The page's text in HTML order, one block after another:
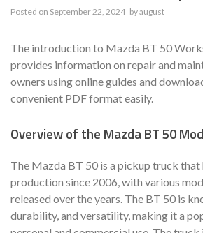
Posted on September 22, 2024 byaugust
The introduction to Mazda BT 50
provides information on repair and
owners using online guides and
convenient PDF format easily.
Overview of the Mazda BT 50
The Mazda BT 50 is a pickup truck that
production since 2006, with various
released over the years. The BT 50 is
durability, and versatility, making it a